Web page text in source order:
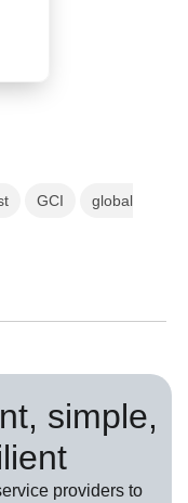
GCI global
simple,
providers to